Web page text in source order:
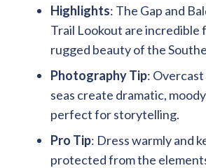
Highlights: The Gap and
Trail Lookout are incredible
rugged beauty of the
Photography Tip:
seas create dramatic,
perfect for storytelling.
Pro Tip: Dress warmly and
protected from the